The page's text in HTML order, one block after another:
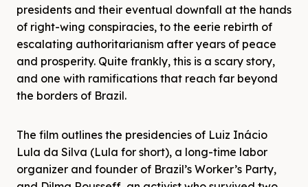
presidents and their eventual downfall at the hands
of right-wing conspiracies, to the eerie rebirth of
escalating authoritarianism after years of peace
and prosperity. Quite frankly, this is a scary story,
and one with ramifications that reach far beyond
the borders of Brazil.
The film outlines the presidencies of Luiz Inácio
Lula da Silva (Lula for short), a long-time labor
organizer and founder of Brazil’s Worker’s Party,